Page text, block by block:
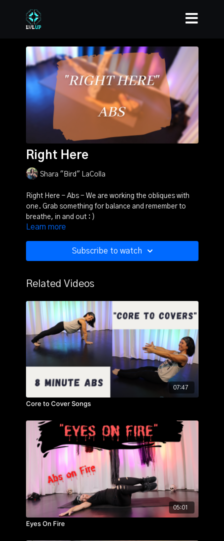
Right Here
Shara "Bird" LaColla
Right Here - Abs - We are working the obliques with
one. Grab something for balance and remember to
breathe, in and out : )
Learn more
Subscribe to watch
Related Videos
07:47
Core to Cover Songs
05:01
Eyes On Fire